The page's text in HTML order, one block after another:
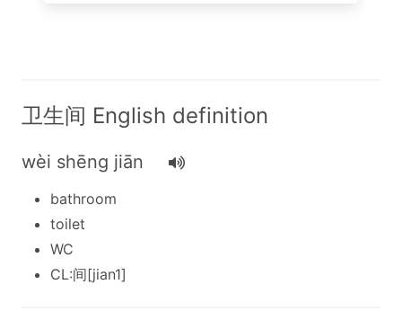
卫生间 English definition
wèi shēng jiān
bathroom
toilet
WC
CL:间[jian1]